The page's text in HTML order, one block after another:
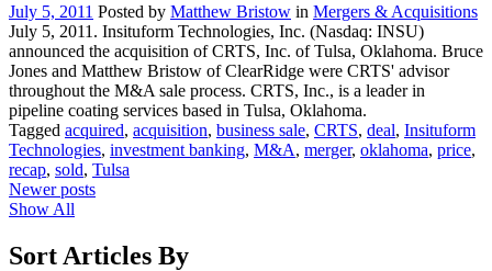
July 5, 2011 Posted by Matthew Bristow in Mergers & Acquisitions
July 5, 2011. Insituform Technologies, Inc. (Nasdaq: INSU)
announced the acquisition of CRTS, Inc. of Tulsa, Oklahoma. Bruce
Jones and Matthew Bristow of ClearRidge were CRTS' advisor
throughout the M&A sale process. CRTS, Inc., is a leader in
pipeline coating services based in Tulsa, Oklahoma.
Tagged acquired, acquisition, business sale, CRTS, deal, Insituform
Technologies, investment banking, M&A, merger, oklahoma, price,
recap, sold, Tulsa
Posts
navigation
Newer posts
Show All
Sort Articles By